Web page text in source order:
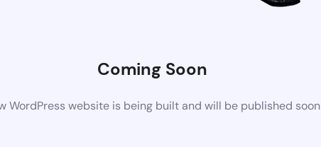
Coming Soon
WordPress website is being built and will be published soon